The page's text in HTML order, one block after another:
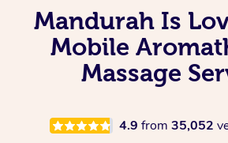
Mandurah Is
Mobile
Massage
4.9 from 35,052